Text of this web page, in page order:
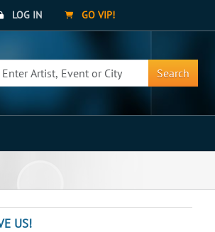
LOG IN GO VIP!
Search
US!